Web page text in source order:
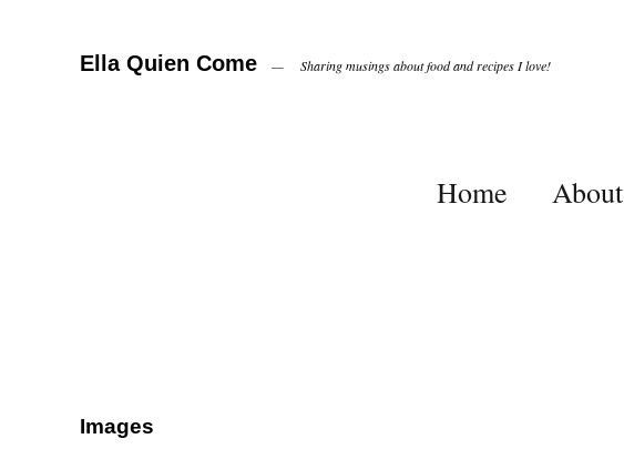
Ella Quien Come Sharing musings about food and recipes I love!
Home About
Images